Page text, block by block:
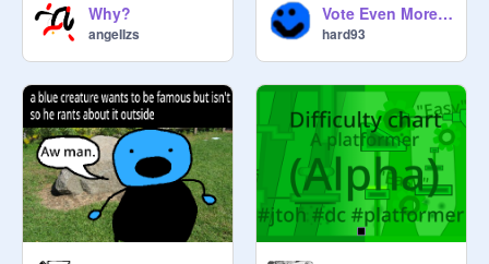
Why?
angeIIzs
Vote Even More Cartoons! (Poll) [PART 5]
hard93